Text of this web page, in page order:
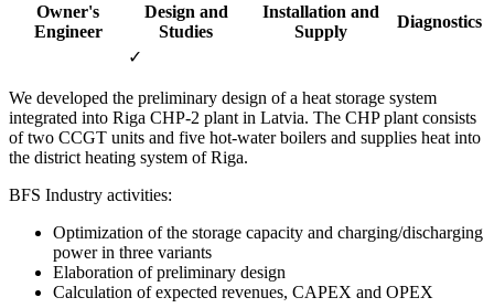
Owner's
Engineer
Design and
Studies
Installation and
Supply
Diagnostics
✓
We developed the preliminary design of a heat storage system
integrated into Riga CHP-2 plant in Latvia. The CHP plant consists
of two CCGT units and five hot-water boilers and supplies heat into
the district heating system of Riga.
BFS Industry activities:
Optimization of the storage capacity and charging/discharging
power in three variants
Elaboration of preliminary design
Calculation of expected revenues, CAPEX and OPEX